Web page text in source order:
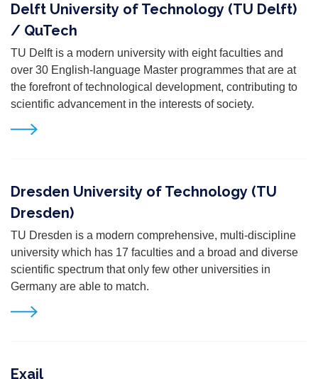
Delft University of Technology (TU Delft)
/ QuTech
TU Delft is a modern university with eight faculties and
over 30 English-language Master programmes that are at
the forefront of technological development, contributing to
scientific advancement in the interests of society.
Dresden University of Technology (TU
Dresden)
TU Dresden is a modern comprehensive, multi-discipline
university which has 17 faculties and a broad and diverse
scientific spectrum that only few other universities in
Germany are able to match.
Exail